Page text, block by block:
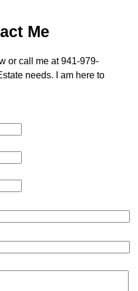
Me
or call me at 941-979-
needs. I am here to